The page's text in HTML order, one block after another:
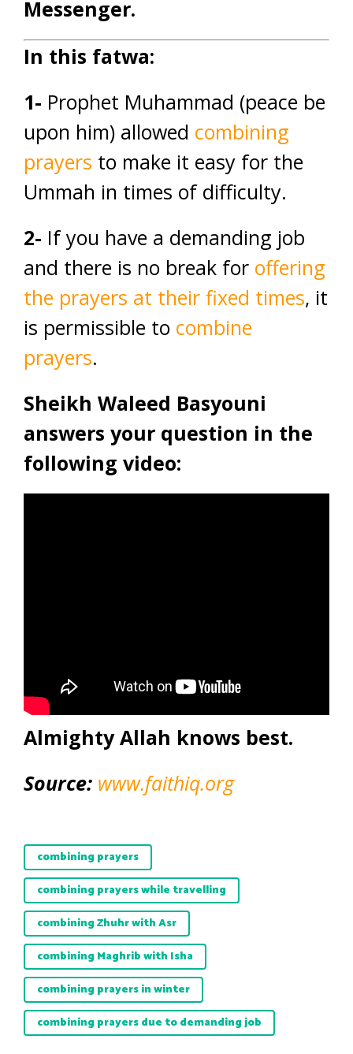
Messenger.
In this fatwa:
1- Prophet Muhammad (peace be
upon him) allowed combining
prayers to make it easy for the
Ummah in times of difficulty.
2- If you have a demanding job
and there is no break for offering
the prayers at their fixed times, it
is permissible to combine
prayers.
Sheikh Waleed Basyouni
answers your question in the
following video:
Almighty Allah knows best.
Source: www.faithiq.org
combining prayers
combining prayers while travelling
combining Zhuhr with Asr
combining Maghrib with Isha
combining prayers in winter
combining prayers due to demanding job